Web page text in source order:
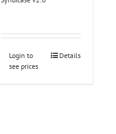
Login to
see prices
Details